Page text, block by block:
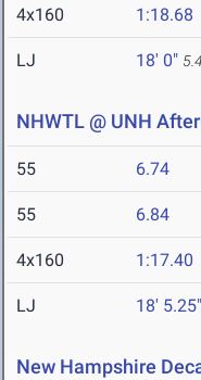
4x160 1:18.68
LJ 18' 0"
NHWTL @ UNH
55 6.74
55 6.84
4x160 1:17.40
LJ 18' 5.25"
New Hampshire